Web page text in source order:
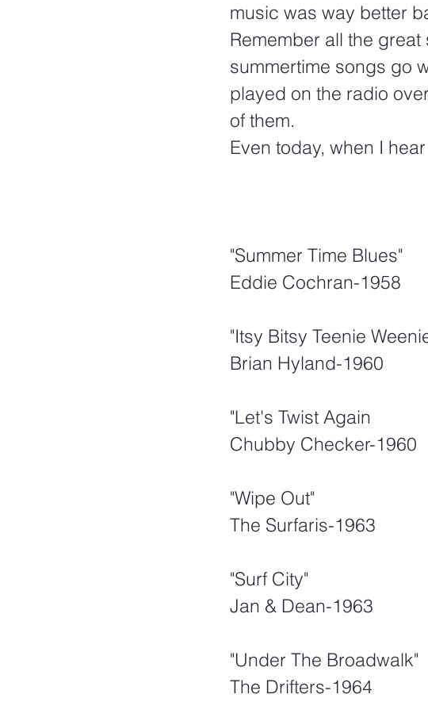
music was way better
Remember all the
summertime songs go
played on the radio
of them.
Even today, when I
"Summer Time Blues"
Eddie Cochran-1958
"Itsy Bitsy Teenie
Brian Hyland-1960
"Let's Twist Again
Chubby Checker-1960
"Wipe Out"
The Surfaris-1963
"Surf City"
Jan & Dean-1963
"Under The Broadwalk"
The Drifters-1964